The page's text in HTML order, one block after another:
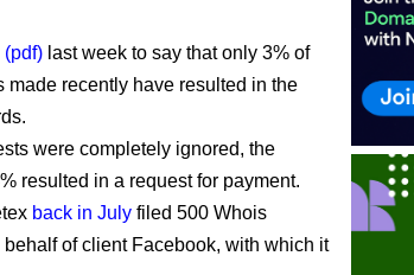
(pdf) last week to say that only 3% of
made recently have resulted in the
were completely ignored, the
resulted in a request for payment.
back in July filed 500 Whois
of client Facebook, with which it